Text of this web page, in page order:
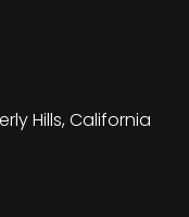
Hills, California